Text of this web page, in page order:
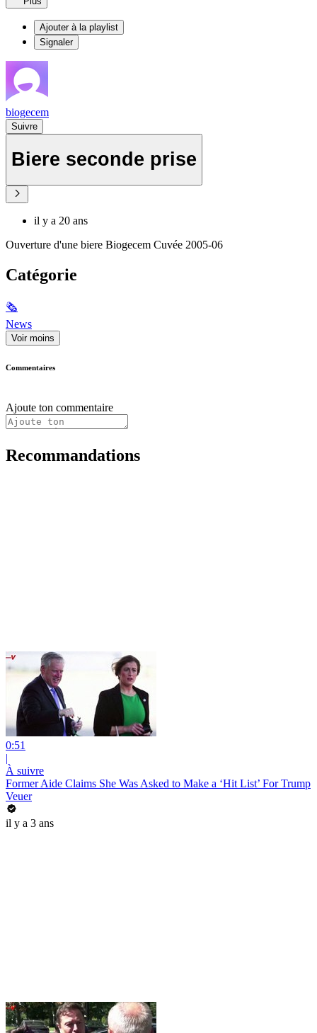
Ajouter à la playlist
Signaler
biogecem
Suivre
Biere seconde prise
il y a 20 ans
Ouverture d'une biere Biogecem Cuvée 2005-06
Catégorie
🗞
News
Voir moins
Commentaires
Ajoute ton commentaire
Recommandations
0:51
|
À suivre
Former Aide Claims She Was Asked to Make a ‘Hit List’ For Trump
Veuer
il y a 3 ans